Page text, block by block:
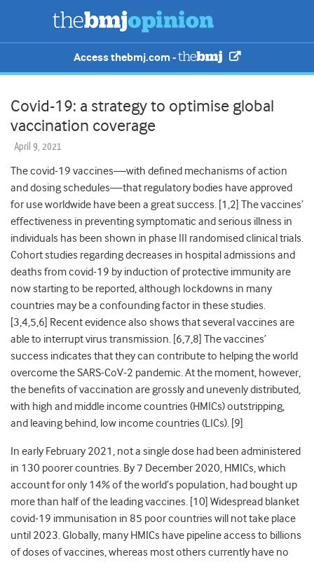
Access thebmj.com -
Covid-19: a strategy to optimise global
vaccination coverage
April 9, 2021
The covid-19 vaccines—with defined mechanisms of action
and dosing schedules—that regulatory bodies have approved
for use worldwide have been a great success. [1,2] The vaccines’
effectiveness in preventing symptomatic and serious illness in
individuals has been shown in phase III randomised clinical trials.
Cohort studies regarding decreases in hospital admissions and
deaths from covid-19 by induction of protective immunity are
now starting to be reported, although lockdowns in many
countries may be a confounding factor in these studies.
[3,4,5,6] Recent evidence also shows that several vaccines are
able to interrupt virus transmission. [6,7,8] The vaccines’
success indicates that they can contribute to helping the world
overcome the SARS-CoV-2 pandemic. At the moment, however,
the benefits of vaccination are grossly and unevenly distributed,
with high and middle income countries (HMICs) outstripping,
and leaving behind, low income countries (LICs). [9]
In early February 2021, not a single dose had been administered
in 130 poorer countries. By 7 December 2020, HMICs, which
account for only 14% of the world’s population, had bought up
more than half of the leading vaccines. [10] Widespread blanket
covid-19 immunisation in 85 poor countries will not take place
until 2023. Globally, many HMICs have pipeline access to billions
of doses of vaccines, whereas most others currently have no